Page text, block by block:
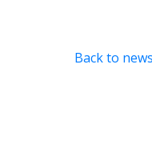
Back to news